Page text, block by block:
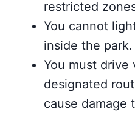
restricted
You cannot
inside the park.
You must drive
designated
cause damage